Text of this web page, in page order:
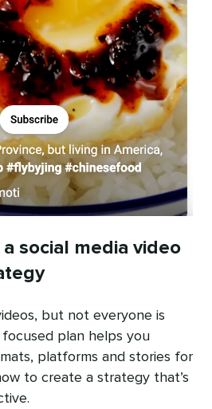
social media video
but not everyone is
plan helps you
platforms and stories for
to create a strategy that’s